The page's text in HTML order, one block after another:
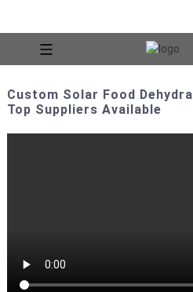
Custom Solar Food
Top Suppliers Available